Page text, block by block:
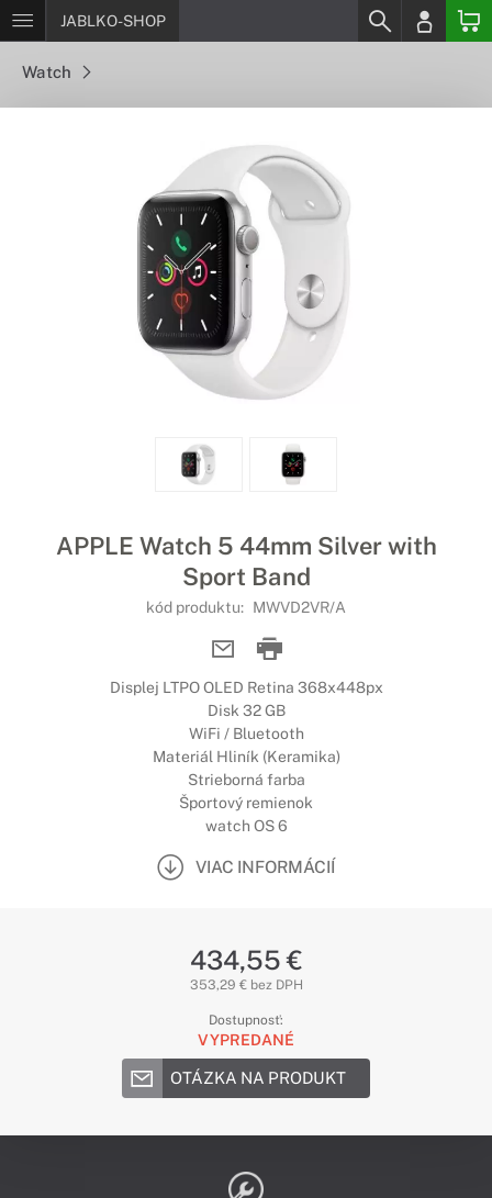
JABLKO-SHOP
Watch
APPLE Watch 5 44mm Silver with
Sport Band
kód produktu: MWVD2VR/A
Displej LTPO OLED Retina 368x448px
Disk 32 GB
WiFi / Bluetooth
Materiál Hliník (Keramika)
Strieborná farba
Športový remienok
watch OS 6
VIAC INFORMÁCIÍ
434,55 €
353,29 € bez DPH
Dostupnosť:
VYPREDANÉ
OTÁZKA NA PRODUKT